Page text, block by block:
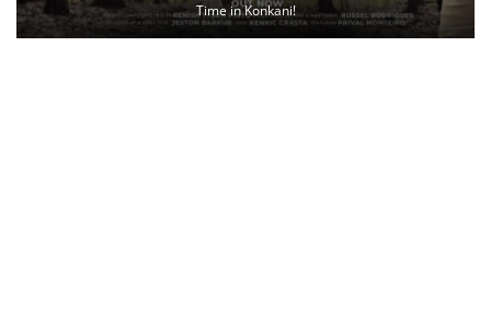
Time in Konkani!